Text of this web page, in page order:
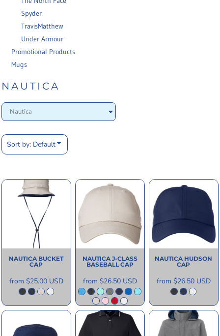
Spyder
TravisMatthew
Under Armour
Promotional Products
Mugs
NAUTICA
Sort by: Default
NAUTICA BUCKET
CAP
from $25.00 USD
NAUTICA J-CLASS
BASEBALL CAP
from $26.50 USD
NAUTICA HUDSON
CAP
from $26.50 USD